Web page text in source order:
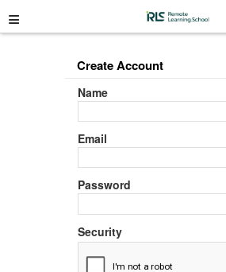
≡
Create Account
Name
Email
Password
Security